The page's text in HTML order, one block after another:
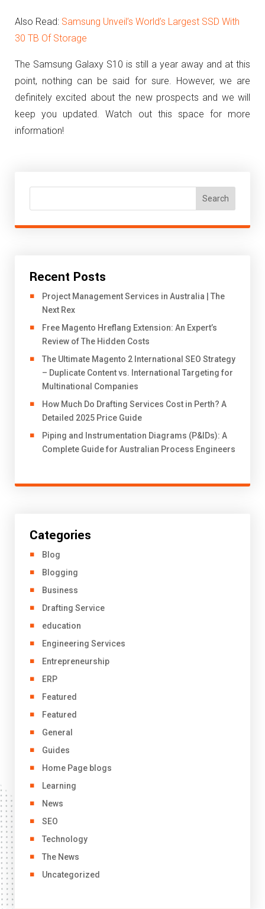
Also Read: Samsung Unveil’s World’s Largest SSD With
30 TB Of Storage
The Samsung Galaxy S10 is still a year away and at this
point, nothing can be said for sure. However, we are
definitely excited about the new prospects and we will
keep you updated. Watch out this space for more
information!
Search
Recent Posts
Project Management Services in Australia | The
Next Rex
Free Magento Hreflang Extension: An Expert’s
Review of The Hidden Costs
The Ultimate Magento 2 International SEO Strategy
– Duplicate Content vs. International Targeting for
Multinational Companies
How Much Do Drafting Services Cost in Perth? A
Detailed 2025 Price Guide
Piping and Instrumentation Diagrams (P&IDs): A
Complete Guide for Australian Process Engineers
Categories
Blog
Blogging
Business
Drafting Service
education
Engineering Services
Entrepreneurship
ERP
Featured
Featured
General
Guides
Home Page blogs
Learning
News
SEO
Technology
The News
Uncategorized